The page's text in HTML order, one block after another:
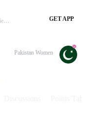
IRE-W Vs PAK-W, 6th T20, IRE-W Tri-Series 2026 Summary GET APP
Pakistan Women